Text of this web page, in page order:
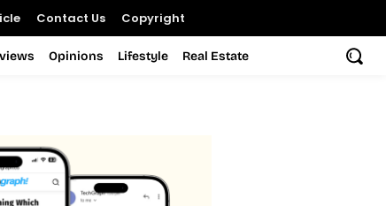
Contact Us Copyright
Opinions Lifestyle Real Estate